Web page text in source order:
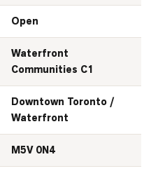
Open
Waterfront
Communities C1
Downtown Toronto /
Waterfront
M5V 0N4